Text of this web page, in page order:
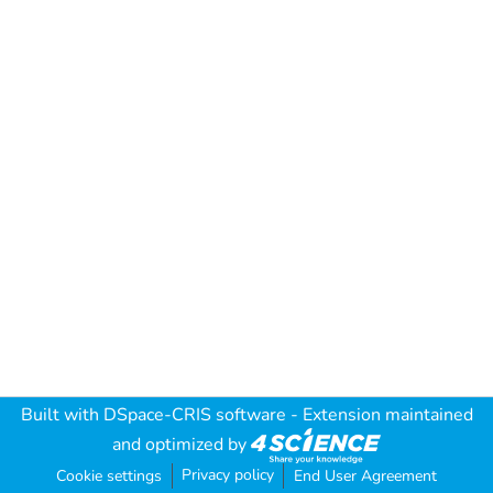
Built with DSpace-CRIS software - Extension maintained
and optimized by
Cookie settings Privacy policy End User Agreement